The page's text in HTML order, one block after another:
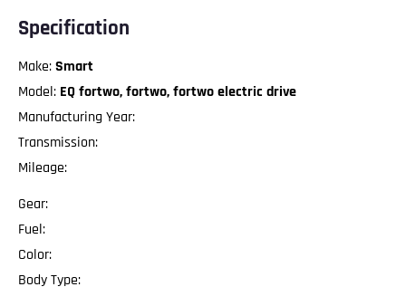
Specification
Make:Smart
Model: EQ fortwo, fortwo, fortwo electric drive
Manufacturing Year:
Transmission:
Mileage:
Gear:
Fuel:
Color:
Body Type: